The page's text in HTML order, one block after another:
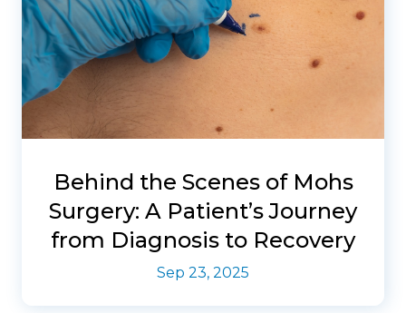
Behind the Scenes of Mohs
Surgery: A Patient’s Journey
from Diagnosis to Recovery
Sep 23, 2025